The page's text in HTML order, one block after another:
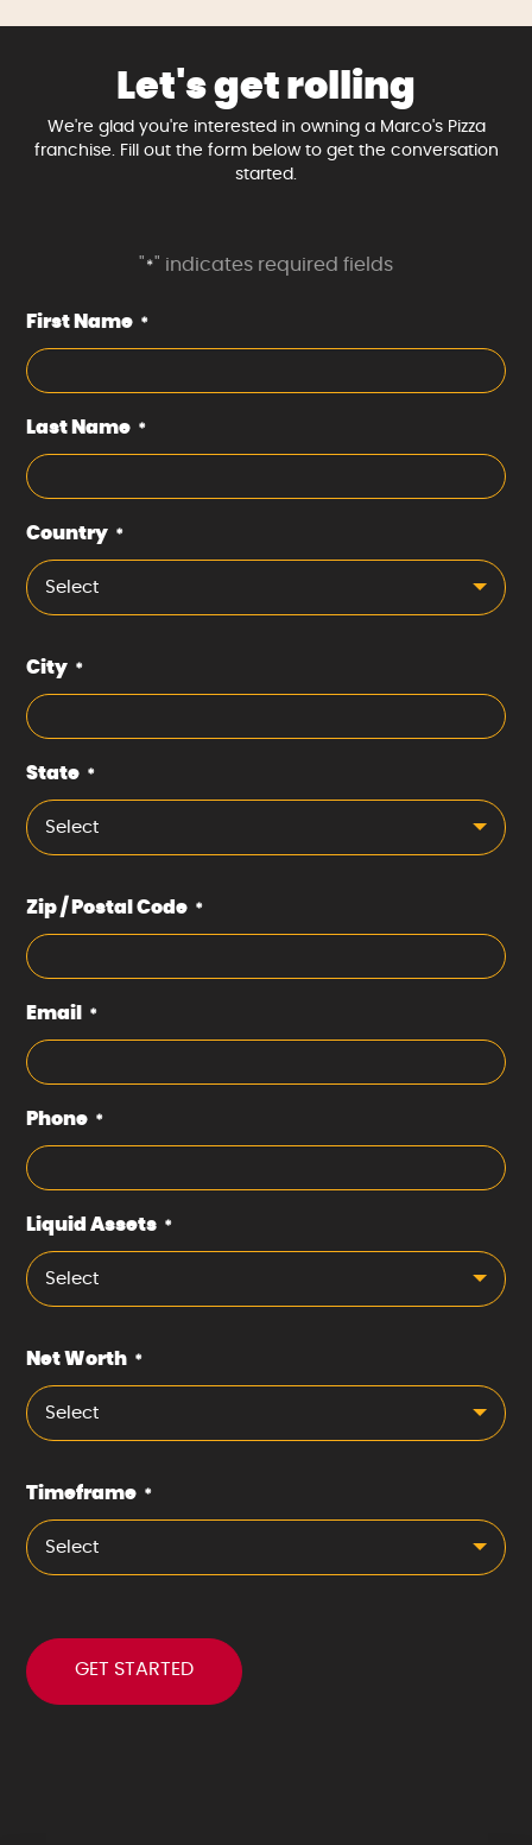
Let's get rolling
We're glad you're interested in owning a Marco's Pizza
franchise. Fill out the form below to get the conversation
started.
" *" indicates required fields
First Name *
Last Name *
Country *
Select
City *
State *
Select
Zip / Postal Code *
Email *
Phone *
Liquid Assets *
Select
Net Worth *
Select
Timeframe *
Select